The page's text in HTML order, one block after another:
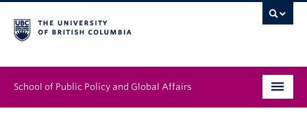
School of Public Policy and Global Affairs